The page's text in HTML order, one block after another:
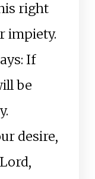
right
impiety.
If
be
desire,